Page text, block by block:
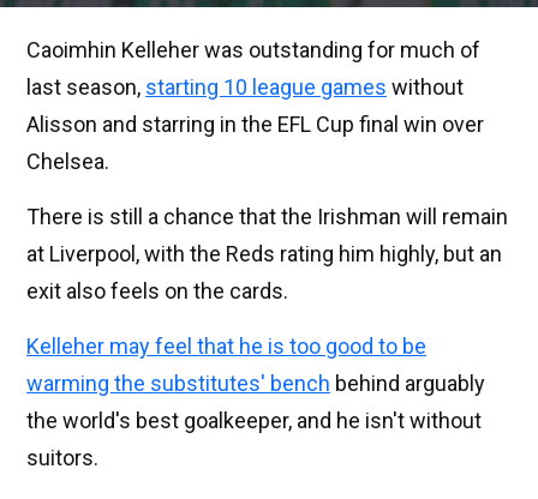
Caoimhin Kelleher was outstanding for much of
last season, starting 10 league games without
Alisson and starring in the EFL Cup final win over
Chelsea.
There is still a chance that the Irishman will remain
at Liverpool, with the Reds rating him highly, but an
exit also feels on the cards.
Kelleher may feel that he is too good to be
warming the substitutes' bench behind arguably
the world's best goalkeeper, and he isn't without
suitors.